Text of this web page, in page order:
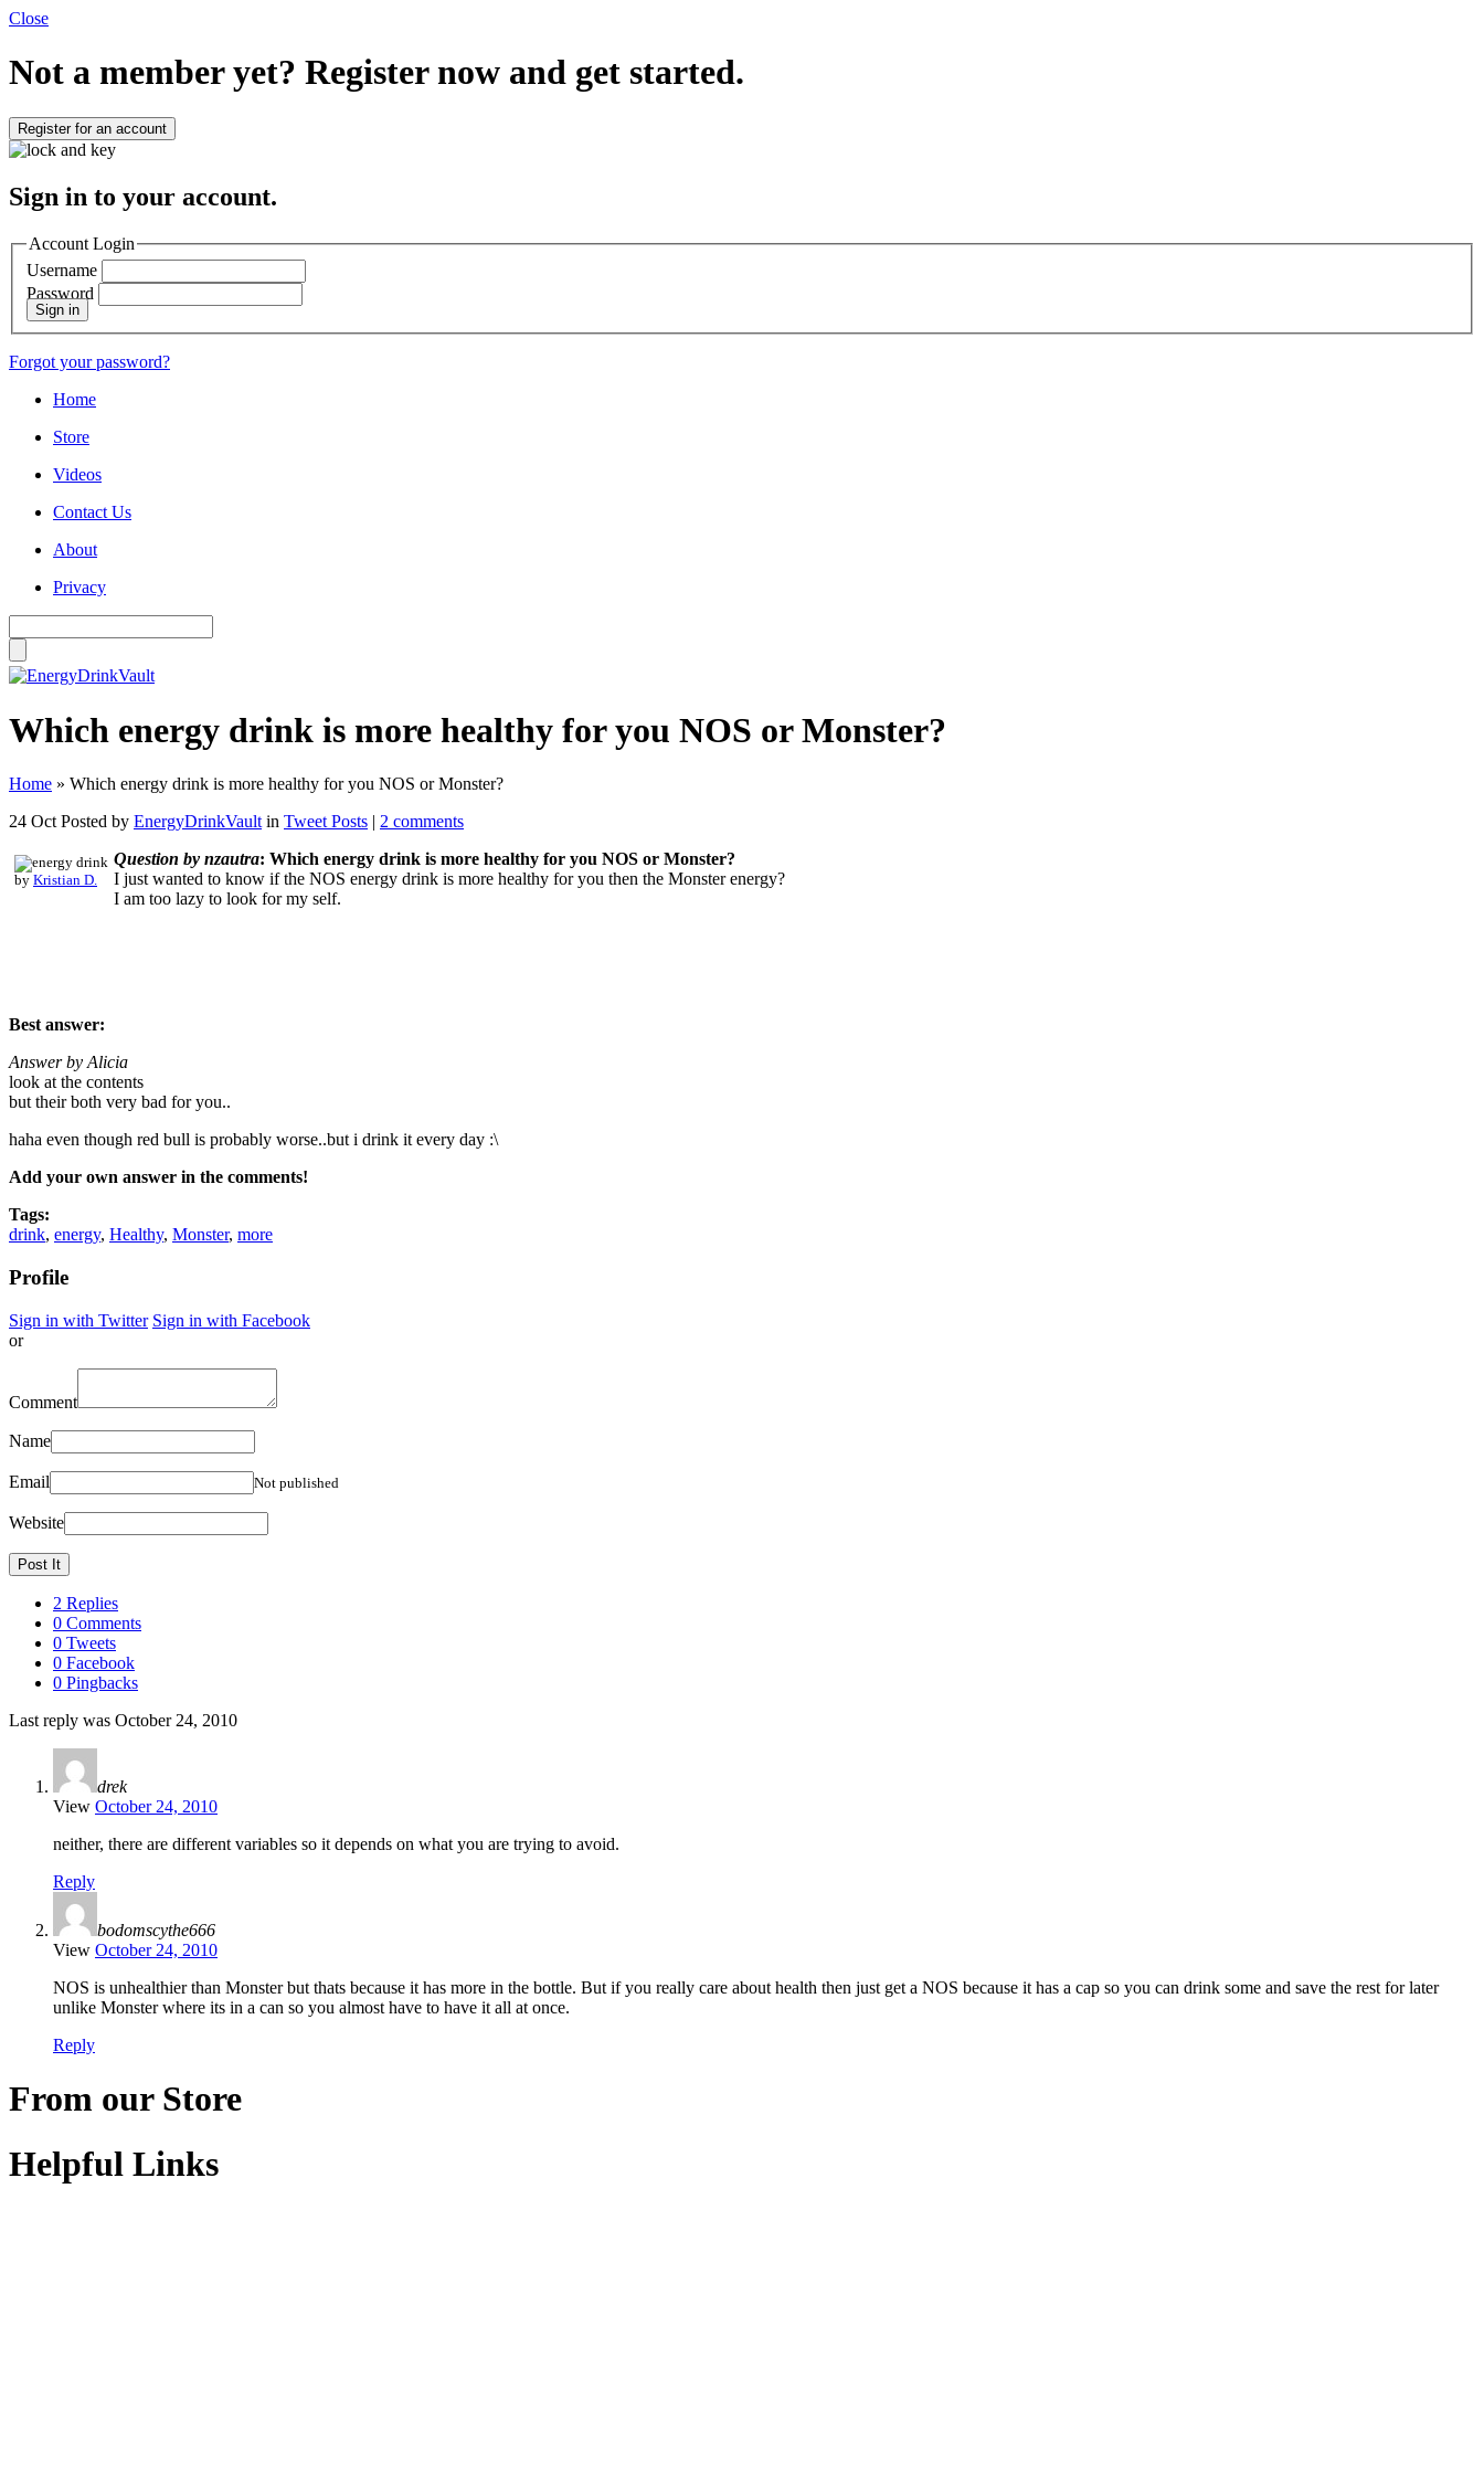
Close
Not a member yet? Register now and get started.
Register for an account
Sign in to your account.
Account Login
Username
Password
Sign in
Forgot your password?
Home
Store
Videos
Contact Us
About
Privacy
Which energy drink is more healthy for you NOS or Monster?
Home » Which energy drink is more healthy for you NOS or Monster?
24 Oct Posted by EnergyDrinkVault in Tweet Posts | 2 comments
by Kristian D.
Question by nzautra: Which energy drink is more healthy for you NOS or Monster?
I just wanted to know if the NOS energy drink is more healthy for you then the Monster energy?
I am too lazy to look for my self.
Best answer:
Answer by Alicia
look at the contents
but their both very bad for you..
haha even though red bull is probably worse..but i drink it every day :\
Add your own answer in the comments!
Tags:
drink, energy, Healthy, Monster, more
Profile
Sign in with Twitter Sign in with Facebook
or
Comment
Name
Email Not published
Website
2 Replies
0 Comments
0 Tweets
0 Facebook
0 Pingbacks
Last reply was October 24, 2010
drek
View October 24, 2010
neither, there are different variables so it depends on what you are trying to avoid.
Reply
bodomscythe666
View October 24, 2010
NOS is unhealthier than Monster but thats because it has more in the bottle. But if you really care about health then just get a NOS because it has a cap so you can drink some and save the rest for later
unlike Monster where its in a can so you almost have to have it all at once.
Reply
From our Store
Helpful Links